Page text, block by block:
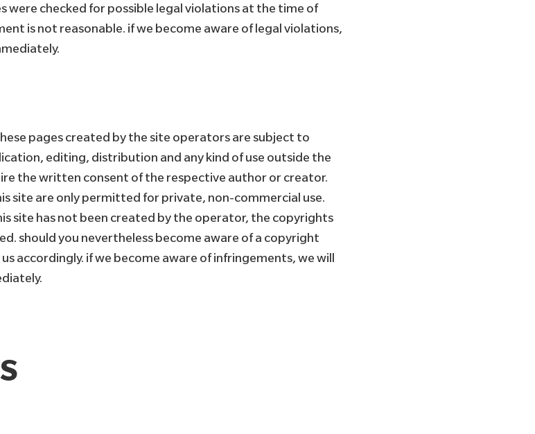
were checked for possible legal violations at the time of
is not reasonable. if we become aware of legal violations,
pages created by the site operators are subject to
editing, distribution and any kind of use outside the
the written consent of the respective author or creator.
site are only permitted for private, non-commercial use.
site has not been created by the operator, the copyrights
should you nevertheless become aware of a copyright
accordingly. if we become aware of infringements, we will